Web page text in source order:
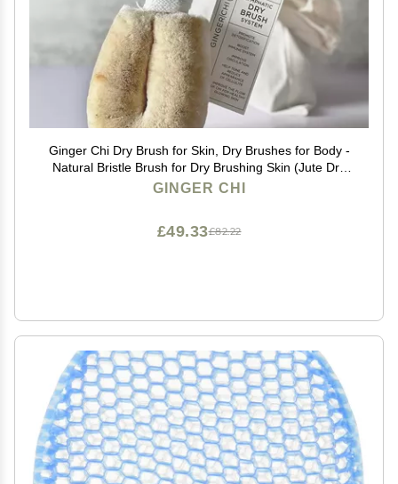
Ginger Chi Dry Brush for Skin, Dry Brushes for Body -
Natural Bristle Brush for Dry Brushing Skin (Jute Dry
Brush)
GINGER CHI
£82.22
£49.33